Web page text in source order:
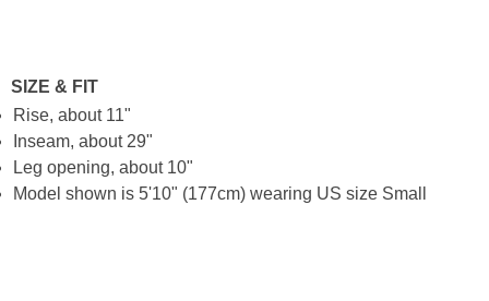
SIZE & FIT
Rise, about 11"
Inseam, about 29"
Leg opening, about 10"
Model shown is 5'10" (177cm) wearing US size Small